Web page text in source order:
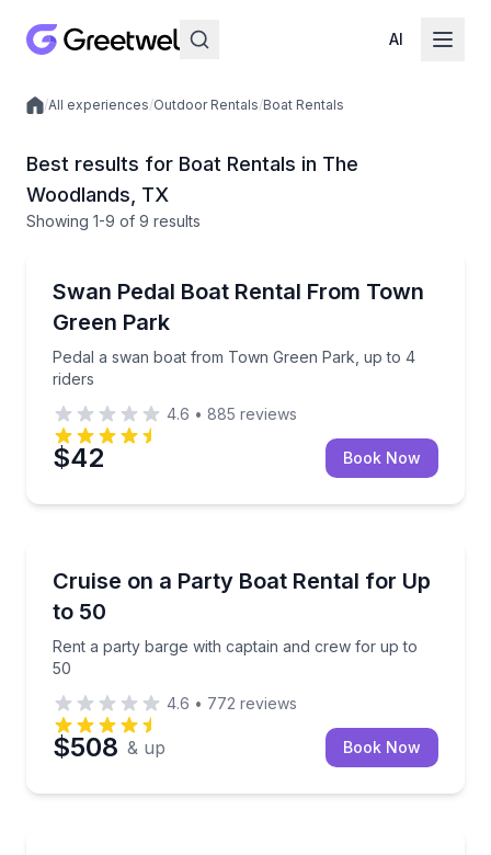
AI
Local experiences
/All experiences/Outdoor Rentals/Boat Rentals
Best results for Boat Rentals in The
Woodlands, TX
Showing 1-9 of 9 results
Up to 4
Swan Pedal Boat Rental From Town
Green Park
Pedal a swan boat from Town Green Park, up to 4
riders
Pedal a swan boat from Town Green Park, up to 4
4.6 • 885 reviews
$42 Book Now
Up to 50
Cruise on a Party Boat Rental for Up
to 50
Rent a party barge with captain and crew for up to
50
Rent a party barge with captain and crew for up to
4.6 • 772 reviews
$508 & up Book Now